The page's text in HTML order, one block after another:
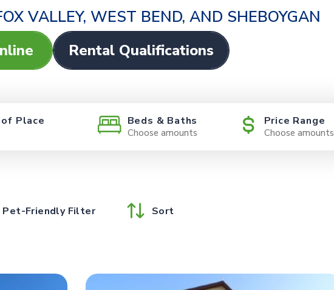
VALLEY, WEST BEND, AND SHEBOYGAN
Rental Qualifications
Place Beds & Baths
Choose amounts
Price Range
Choose amounts
Pet-Friendly Filter Sort